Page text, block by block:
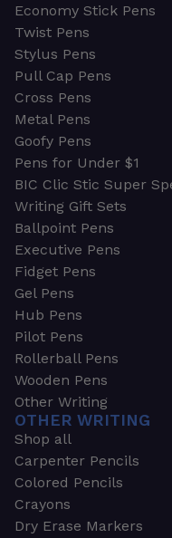
Economy Stick Pens
Twist Pens
Stylus Pens
Pull Cap Pens
Cross Pens
Metal Pens
Goofy Pens
Pens for Under $1
BIC Clic Stic Super
Writing Gift Sets
Ballpoint Pens
Executive Pens
Fidget Pens
Gel Pens
Hub Pens
Pilot Pens
Rollerball Pens
Wooden Pens
Other Writing
OTHER WRITING
Shop all
Carpenter Pencils
Colored Pencils
Crayons
Dry Erase Markers